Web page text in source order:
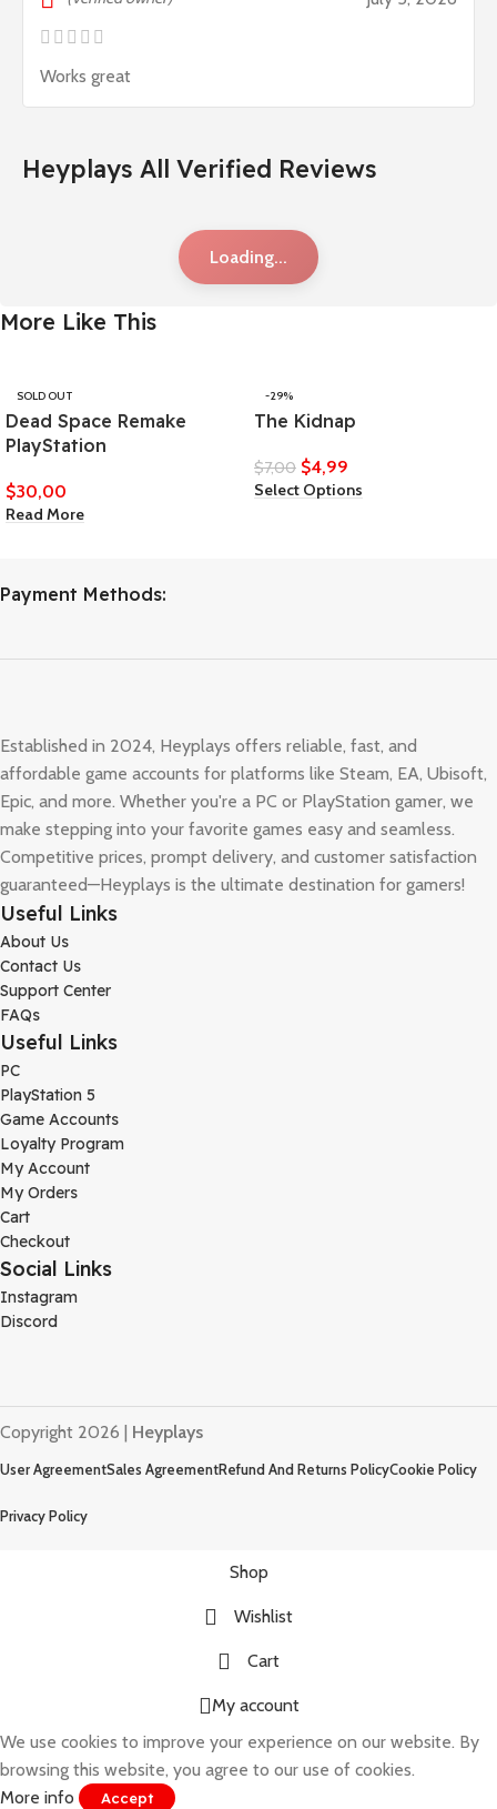
Works great
Heyplays All Verified Reviews
Loading...
More Like This
SOLD OUT
Dead Space Remake
PlayStation
$30,00
Read More
-29%
The Kidnap
$7,00 $4,99
Select Options
Payment Methods:
Established in 2024, Heyplays offers reliable, fast, and
affordable game accounts for platforms like Steam, EA, Ubisoft,
Epic, and more. Whether you're a PC or PlayStation gamer, we
make stepping into your favorite games easy and seamless.
Competitive prices, prompt delivery, and customer satisfaction
guaranteed—Heyplays is the ultimate destination for gamers!
Useful Links
About Us
Contact Us
Support Center
FAQs
Useful Links
PC
PlayStation 5
Game Accounts
Loyalty Program
My Account
My Orders
Cart
Checkout
Social Links
Instagram
Discord
Copyright 2026 | Heyplays
User AgreementSales AgreementRefund And Returns PolicyCookie Policy
Privacy Policy
Shop
Wishlist
Cart
My account
We use cookies to improve your experience on our website. By
browsing this website, you agree to our use of cookies.
More info
Accept